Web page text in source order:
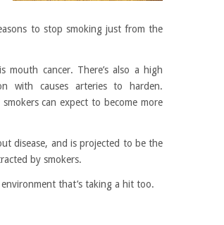
to stop smoking just from the
cancer. There’s also a high
with causes arteries to harden.
can expect to become more
disease, and is projected to be the
by smokers.
that’s taking a hit too.